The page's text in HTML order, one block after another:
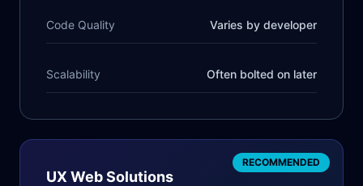
Code Quality Varies by developer
Scalability Often bolted on later
RECOMMENDED
UX Web Solutions